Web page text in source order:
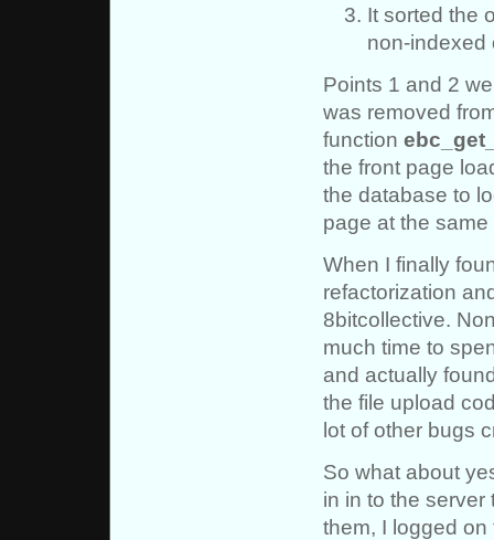
It sorted the
non-indexed
Points 1 and 2
was removed
function
the front page
the database to
page at the same
When I finally
refactorization
8bitcollective.
much time to
and actually
the file upload
lot of other bugs
So what about
in in to the
them, I logged